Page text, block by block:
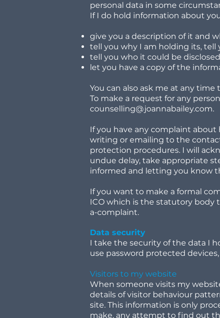
personal data in some
If I do hold information about
give you a description of it and
tell you why I am holding its,
tell you who it could be
let you have a copy of the
You can also ask me at any
To make a request for any
counselling@joannabailey.com.
If you have any complaint
writing or emailing to the
protection procedures. I will
undue delay, take appropriate
informed and letting you know
If you want to make a formal
ICO which is the statutory body
a-complaint.
Data security
I take the security of the data I
use password protected
Visitors to my website
When someone visits my
details of visitor behaviour
site. This information is only
make, any attempt to find out